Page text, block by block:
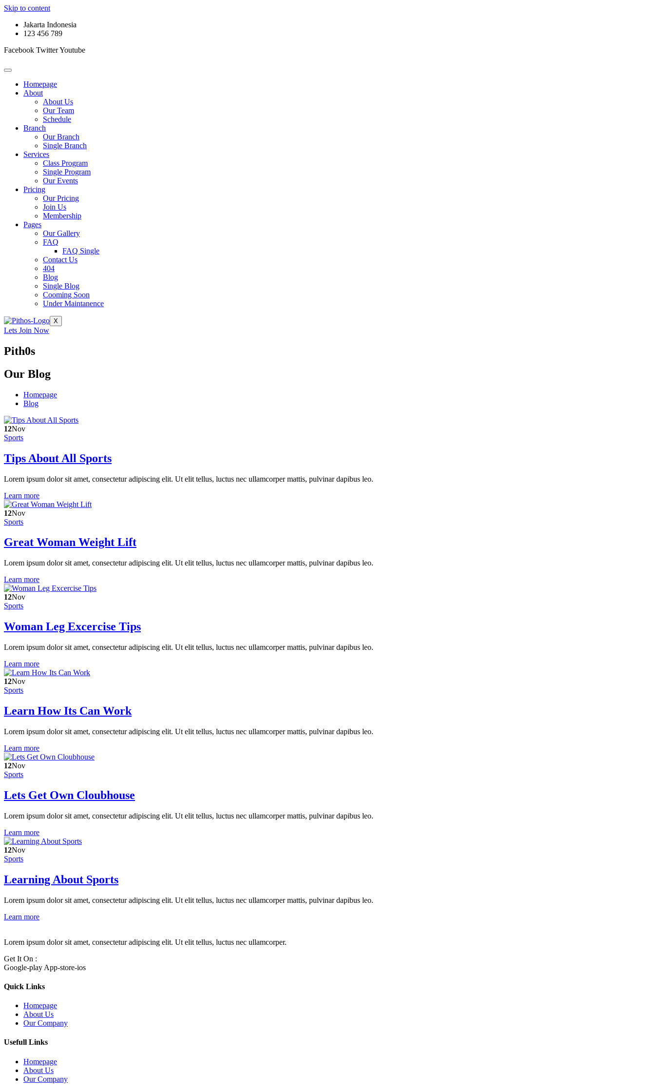
Skip to content
Jakarta Indonesia
123 456 789
Facebook TwitterYoutube
Homepage
About
About Us
Our Team
Schedule
Branch
Our Branch
Single Branch
Services
Class Program
Single Program
Our Events
Pricing
Our Pricing
Join Us
Membership
Pages
Our Gallery
FAQ
FAQ Single
Contact Us
404
Blog
Single Blog
Cooming Soon
Under Maintanence
X
Lets Join Now
Pith0s
Our Blog
Homepage
Blog
12Nov
Sports
Tips About All Sports
Lorem ipsum dolor sit amet, consectetur adipiscing elit. Ut elit tellus, luctus nec ullamcorper mattis, pulvinar dapibus leo.
Learn more
12Nov
Sports
Great Woman Weight Lift
Lorem ipsum dolor sit amet, consectetur adipiscing elit. Ut elit tellus, luctus nec ullamcorper mattis, pulvinar dapibus leo.
Learn more
12Nov
Sports
Woman Leg Excercise Tips
Lorem ipsum dolor sit amet, consectetur adipiscing elit. Ut elit tellus, luctus nec ullamcorper mattis, pulvinar dapibus leo.
Learn more
12Nov
Sports
Learn How Its Can Work
Lorem ipsum dolor sit amet, consectetur adipiscing elit. Ut elit tellus, luctus nec ullamcorper mattis, pulvinar dapibus leo.
Learn more
12Nov
Sports
Lets Get Own Cloubhouse
Lorem ipsum dolor sit amet, consectetur adipiscing elit. Ut elit tellus, luctus nec ullamcorper mattis, pulvinar dapibus leo.
Learn more
12Nov
Sports
Learning About Sports
Lorem ipsum dolor sit amet, consectetur adipiscing elit. Ut elit tellus, luctus nec ullamcorper mattis, pulvinar dapibus leo.
Learn more
Lorem ipsum dolor sit amet, consectetur adipiscing elit. Ut elit tellus, luctus nec ullamcorper.
Get It On :
Google-play App-store-ios
Quick Links
Homepage
About Us
Our Company
Usefull Links
Homepage
About Us
Our Company